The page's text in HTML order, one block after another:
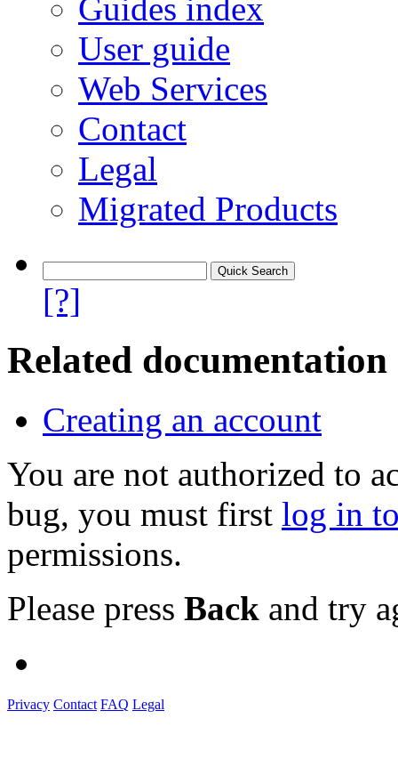
Guides index
User guide
Web Services
Contact
Legal
Migrated Products
[?]
Related documentation
Creating an account
You are not authorized to
bug, you must first log in
permissions.
Please press Back and try
Privacy Contact FAQ Legal